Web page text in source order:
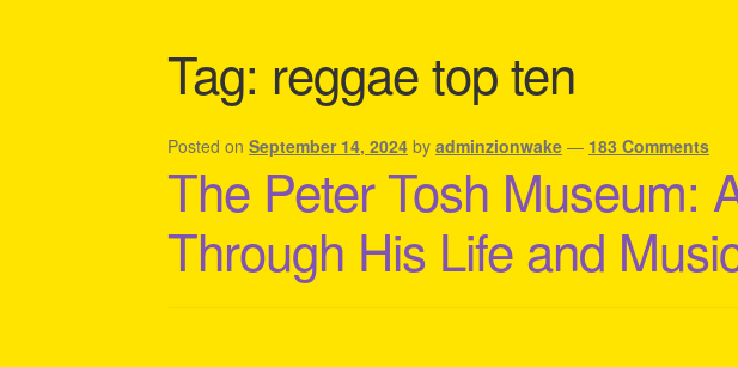
Tag: reggae top ten
Posted onSeptember 14, 2024 byadminzionwake — 183 Comments
The Peter Tosh Museum:
Through His Life and